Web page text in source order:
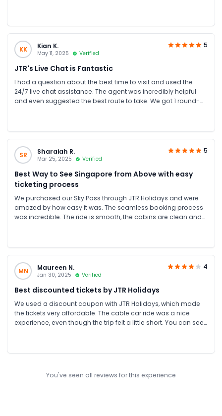
KK Kian K.
May 11, 2025 Verified
5
JTR's Live Chat is Fantastic
I had a question about the best time to visit and used the
24/7 live chat assistance. The agent was incredibly helpful
and even suggested the best route to take. We got 1 round-
waiting for Harbourpoint 😅) and ended up completing 1 full
circle.
SR
Sharaiah R.
Mar 25, 2025 Verified
5
Best Way to See Singapore from Above with easy
ticketing process
We purchased our Sky Pass through JTR Holidays and were
amazed by how easy it was. The seamless booking process
was incredible. The ride is smooth, the cabins are clean and
MN Maureen N.
Jan 30, 2025 Verified
4
Best discounted tickets by JTR Holidays
We used a discount coupon with JTR Holidays, which made
the tickets very affordable. The cable car ride was a nice
experience, even though the trip felt a little short. You can see
You've seen all reviews for this experience